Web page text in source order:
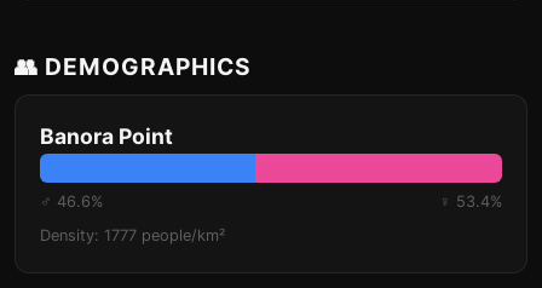
👥 DEMOGRAPHICS
Banora Point
♂ 46.6%
♀ 53.4%
Density: 1777 people/km²